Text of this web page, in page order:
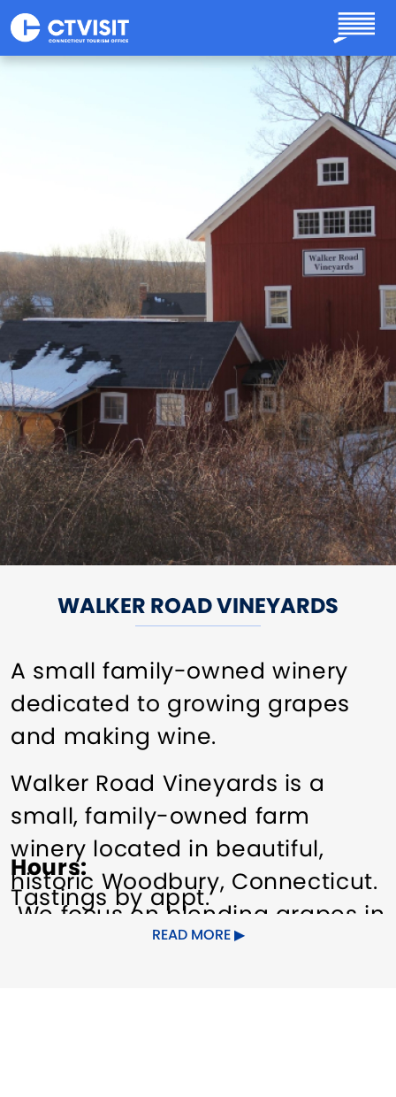
Skip to main content
WALKER ROAD VINEYARDS
A small family-owned winery
dedicated to growing grapes
and making wine.
Walker Road Vineyards is a
small, family-owned farm
winery located in beautiful,
historic Woodbury, Connecticut.
We focus on blending grapes in
a classic tradition, highlighting
Hours
Tastings by appt.
READ MORE